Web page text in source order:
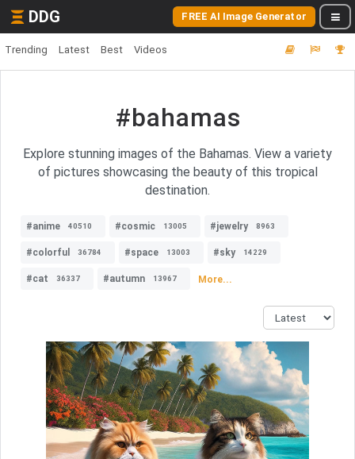
DDG FREE AI Image Generator
Trending Latest Best Videos
#bahamas
Explore stunning images of the Bahamas. View a variety
of pictures showcasing the beauty of this tropical
destination.
#anime 40510 #cosmic 13005 #jewelry 8963
#colorful 36784 #space 13003 #sky 14229
#cat 36337 #autumn 13967 More...